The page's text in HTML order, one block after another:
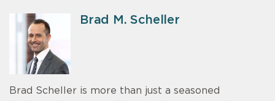
Brad M. Scheller
Brad Scheller is more than just a seasoned